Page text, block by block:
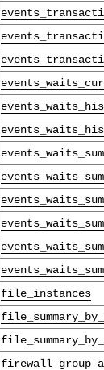
file_instances